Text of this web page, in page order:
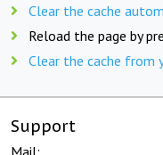
Clear the cache
Reload the page by
Clear the cache from
Support
Mail: